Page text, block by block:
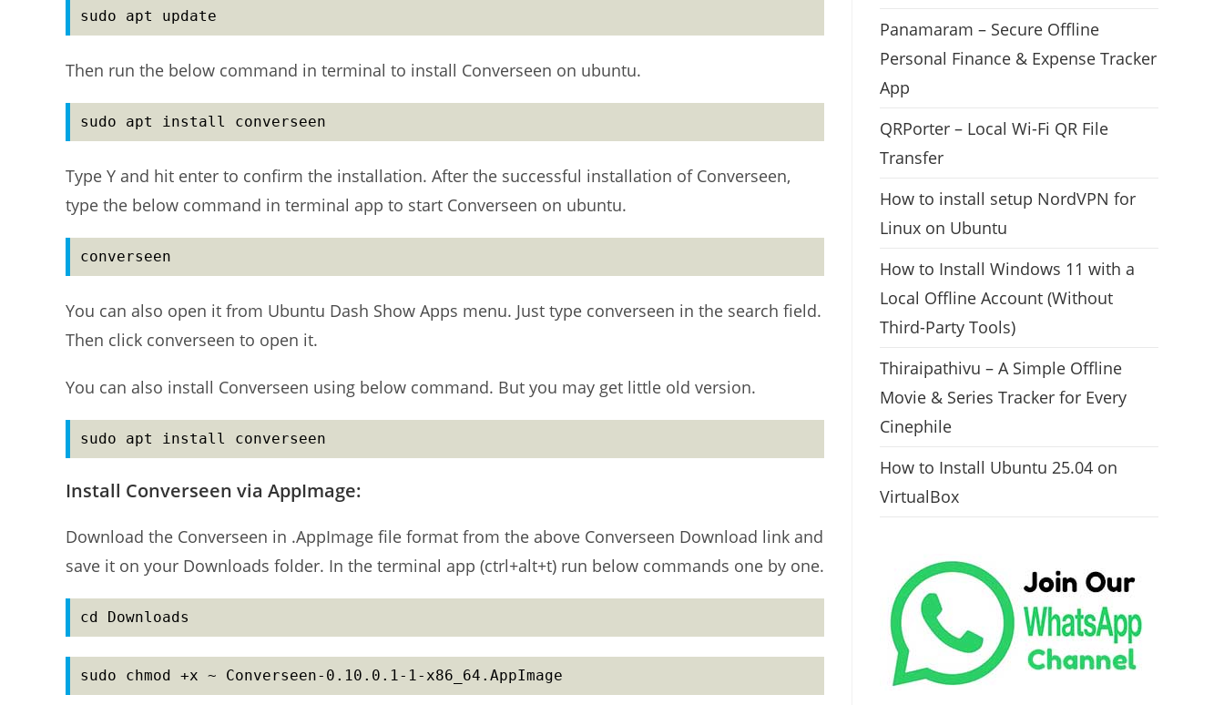
sudo apt update
Then run the below command in terminal to install Converseen on ubuntu.
sudo apt install converseen
Type Y and hit enter to confirm the installation. After the successful installation of Converseen,
type the below command in terminal app to start Converseen on ubuntu.
converseen
You can also open it from Ubuntu Dash Show Apps menu. Just type converseen in the search field.
Then click converseen to open it.
You can also install Converseen using below command. But you may get little old version.
sudo apt install converseen
Install Converseen via AppImage:
Download the Converseen in .AppImage file format from the above Converseen Download link and
save it on your Downloads folder. In the terminal app (ctrl+alt+t) run below commands one by one.
cd Downloads
sudo chmod +x ~ Converseen-0.10.0.1-1-x86_64.AppImage
Panamaram – Secure Offline
Personal Finance & Expense Tracker
App
QRPorter – Local Wi-Fi QR File
Transfer
How to install setup NordVPN for
Linux on Ubuntu
How to Install Windows 11 with a
Local Offline Account (Without
Third-Party Tools)
Thiraipathivu – A Simple Offline
Movie & Series Tracker for Every
Cinephile
How to Install Ubuntu 25.04 on
VirtualBox